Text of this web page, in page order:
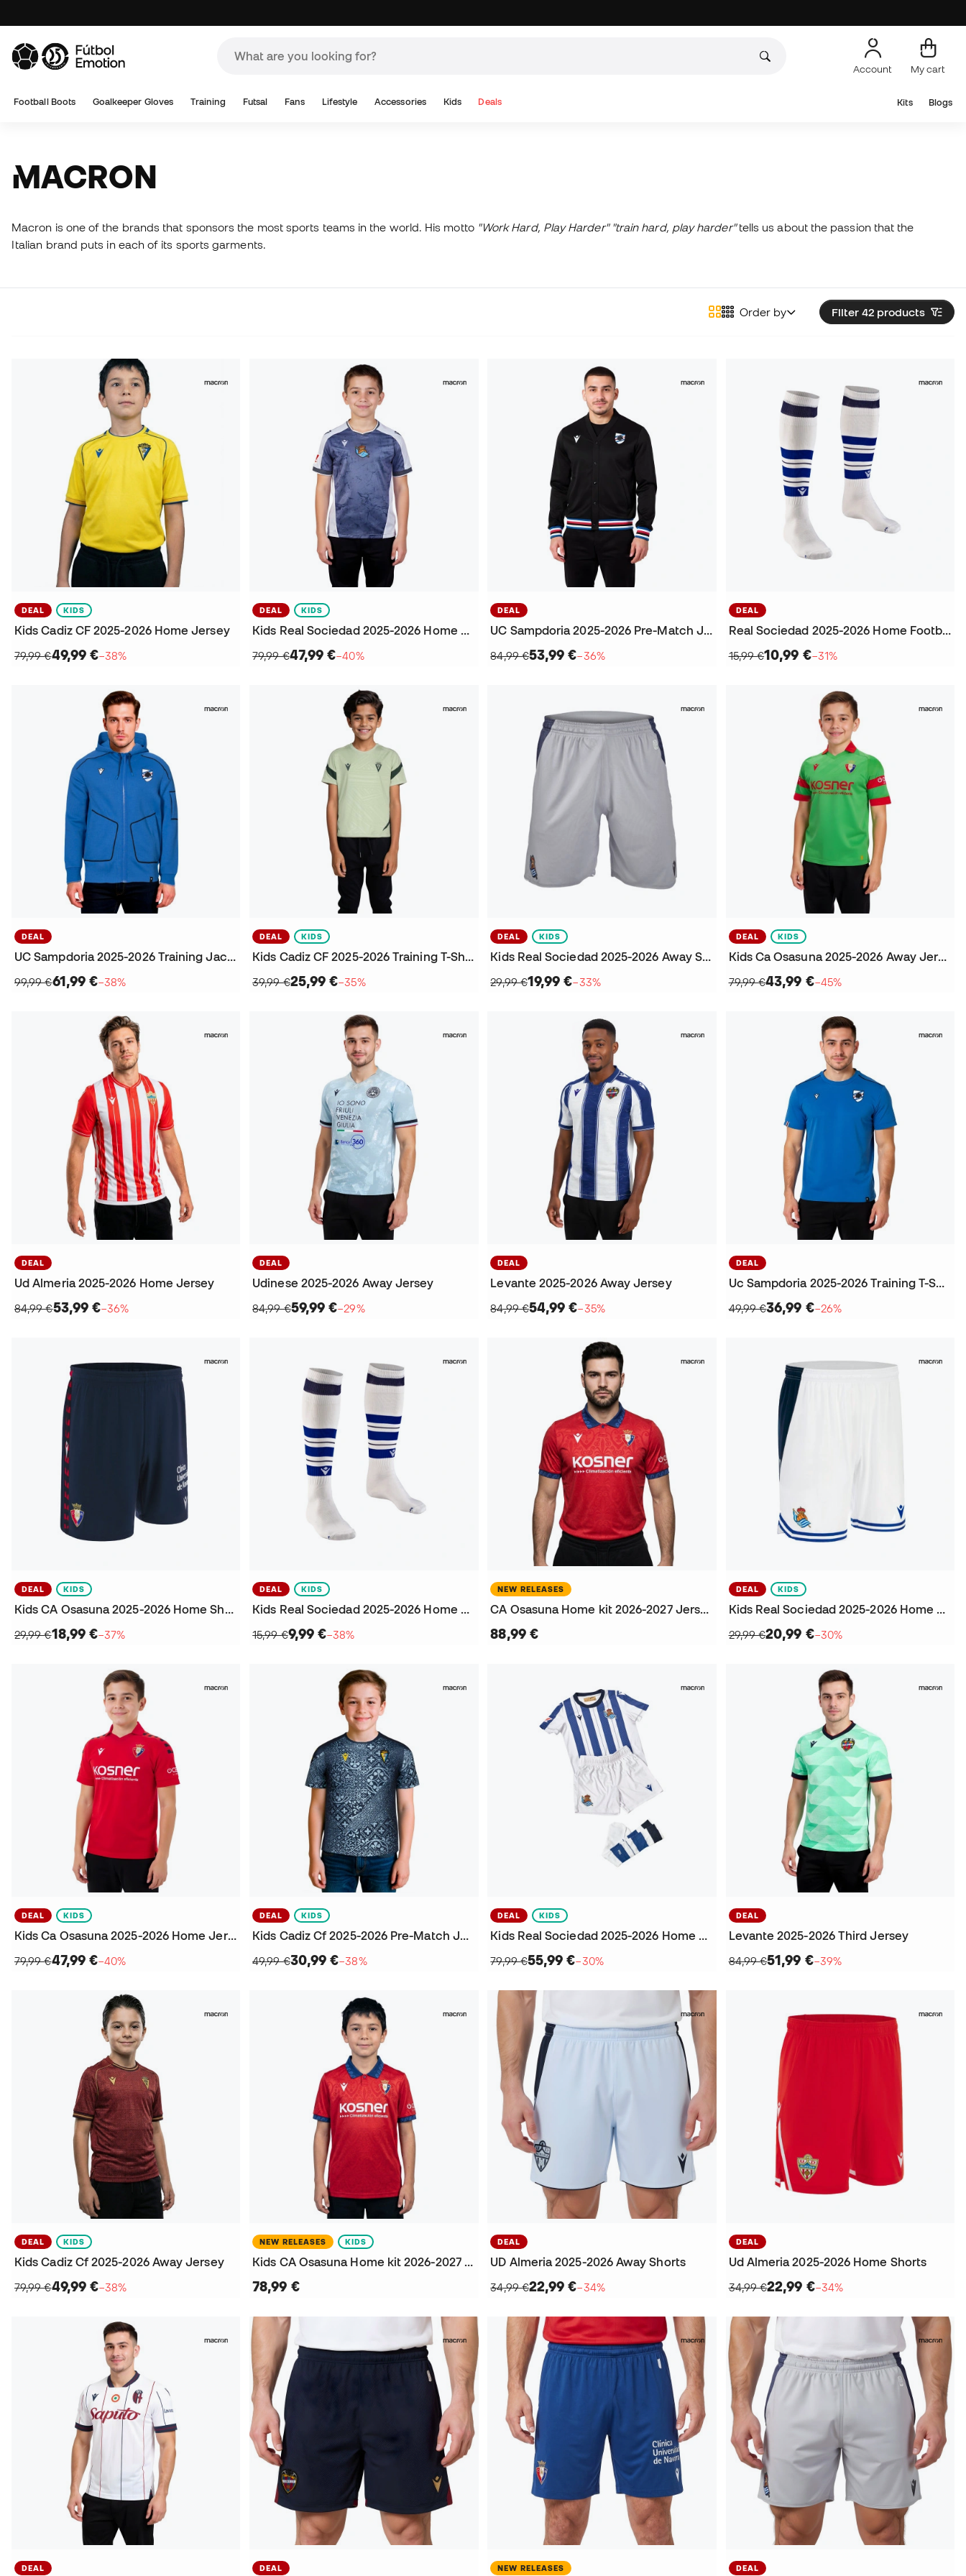
Account My cart
Football Boots Goalkeeper Gloves Training Futsal Fans Lifestyle Accessories Kids Deals Kits Blogs
MACRON
Macron is one of the brands that sponsors the most sports teams in the world. His motto "Work Hard, Play Harder" "train hard, play harder"tells us about the passion that the
Italian brand puts in each of its sports garments.
Filter 42 products
Order by
DEAL KIDS
Kids Cadiz CF 2025-2026 Home Jersey
79,99 €49,99 €−38%
DEAL KIDS
Kids Real Sociedad 2025-2026 Home Jersey
79,99 €47,99 €−40%
DEAL
UC Sampdoria 2025-2026 Pre-Match Jacket
84,99 €53,99 €−36%
DEAL
Real Sociedad 2025-2026 Home Football Socks
15,99 €10,99 €−31%
DEAL
UC Sampdoria 2025-2026 Training Jacket
99,99 €61,99 €−38%
DEAL KIDS
Kids Cadiz CF 2025-2026 Training T-Shirt
39,99 €25,99 €−35%
DEAL KIDS
Kids Real Sociedad 2025-2026 Away Shorts
29,99 €19,99 €−33%
DEAL KIDS
Kids Ca Osasuna 2025-2026 Away Jersey
79,99 €43,99 €−45%
DEAL
Ud Almeria 2025-2026 Home Jersey
84,99 €53,99 €−36%
DEAL
Udinese 2025-2026 Away Jersey
84,99 €59,99 €−29%
DEAL
Levante 2025-2026 Away Jersey
84,99 €54,99 €−35%
DEAL
Uc Sampdoria 2025-2026 Training T-Shirt
49,99 €36,99 €−26%
DEAL KIDS
Kids CA Osasuna 2025-2026 Home Shorts
29,99 €18,99 €−37%
DEAL KIDS
Kids Real Sociedad 2025-2026 Home Football Socks
15,99 €9,99 €−38%
NEW RELEASES
CA Osasuna Home kit 2026-2027 Jersey
88,99 €
DEAL KIDS
Kids Real Sociedad 2025-2026 Home Shorts
29,99 €20,99 €−30%
DEAL KIDS
Kids Ca Osasuna 2025-2026 Home Jersey
79,99 €47,99 €−40%
DEAL KIDS
Kids Cadiz Cf 2025-2026 Pre-Match Jersey
49,99 €30,99 €−38%
DEAL KIDS
Kids Real Sociedad 2025-2026 Home Kit
79,99 €55,99 €−30%
DEAL
Levante 2025-2026 Third Jersey
84,99 €51,99 €−39%
DEAL KIDS
Kids Cadiz Cf 2025-2026 Away Jersey
79,99 €49,99 €−38%
NEW RELEASES KIDS
Kids CA Osasuna Home kit 2026-2027 Jersey
78,99 €
DEAL
UD Almeria 2025-2026 Away Shorts
34,99 €22,99 €−34%
DEAL
Ud Almeria 2025-2026 Home Shorts
34,99 €22,99 €−34%
DEAL DEAL NEW RELEASES DEAL